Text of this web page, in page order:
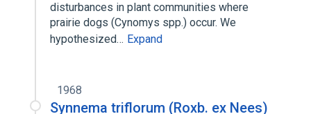
disturbances in plant communities where
prairie dogs (Cynomys spp.) occur. We
hypothesized… Expand
1968
Synnema triflorum (Roxb. ex Nees)